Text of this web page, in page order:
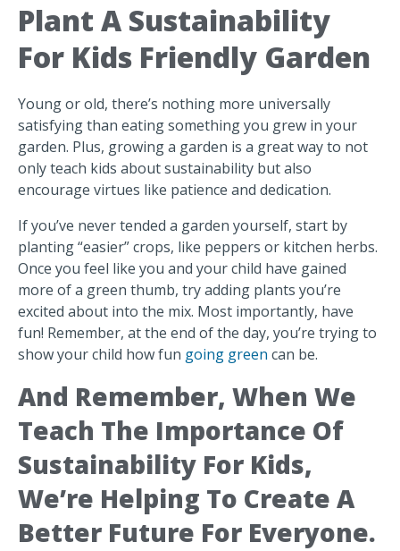
Plant A Sustainability
For Kids Friendly Garden
Young or old, there’s nothing more universally
satisfying than eating something you grew in your
garden. Plus, growing a garden is a great way to not
only teach kids about sustainability but also
encourage virtues like patience and dedication.
If you’ve never tended a garden yourself, start by
planting “easier” crops, like peppers or kitchen herbs.
Once you feel like you and your child have gained
more of a green thumb, try adding plants you’re
excited about into the mix. Most importantly, have
fun! Remember, at the end of the day, you’re trying to
show your child how fun going green can be.
And Remember, When We
Teach The Importance Of
Sustainability For Kids,
We’re Helping To Create A
Better Future For Everyone.